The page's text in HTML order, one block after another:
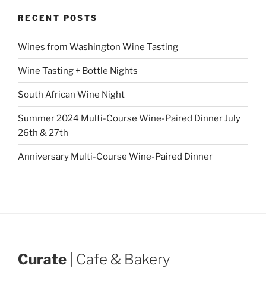
RECENT POSTS
Wines from Washington Wine Tasting
Wine Tasting + Bottle Nights
South African Wine Night
Summer 2024 Multi-Course Wine-Paired Dinner July
26th & 27th
Anniversary Multi-Course Wine-Paired Dinner
Curate | Cafe & Bakery